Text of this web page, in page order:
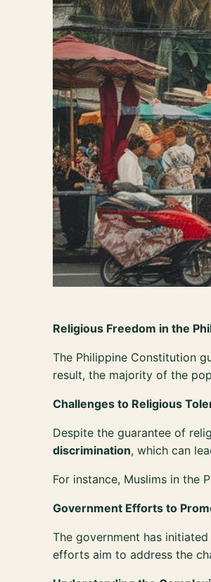
Religious Freedom in the
The Philippine Constitution
result, the majority of the
Challenges to Religious
Despite the guarantee of
discrimination, which can
For instance, Muslims in the
Government Efforts to
The government has initiated
efforts aim to address the